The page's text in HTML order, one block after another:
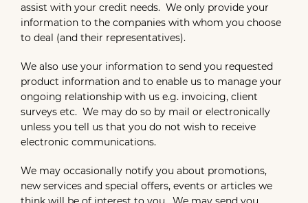
assist with your credit needs. We only provide your
information to the companies with whom you choose
to deal (and their representatives).
We also use your information to send you requested
product information and to enable us to manage your
ongoing relationship with us e.g. invoicing, client
surveys etc. We may do so by mail or electronically
unless you tell us that you do not wish to receive
electronic communications.
We may occasionally notify you about promotions,
new services and special offers, events or articles we